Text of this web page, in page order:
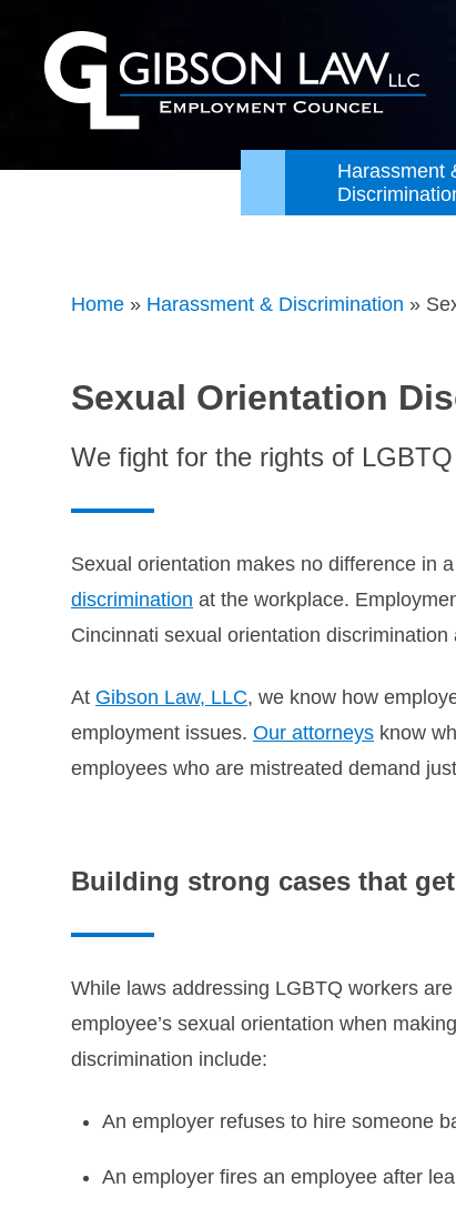
Harassment
Home » Harassment & Discrimination »
Sexual Orientation
We fight for the rights of
Sexual orientation makes no difference in
discrimination at the workplace.
Cincinnati sexual orientation discrimination
At Gibson Law, LLC, we know how
employment issues. Our attorneys know
employees who are mistreated demand
Building strong cases that
While laws addressing LGBTQ workers
employee’s sexual orientation when
discrimination include:
An employer refuses to hire someone
An employer fires an employee after